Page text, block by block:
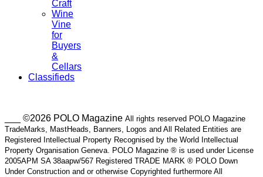
Craft
Wine
Vine
for
Buyers
&
Cellars
Classifieds
___ ©2026 POLO Magazine All rights reserved POLO Magazine
TradeMarks, MastHeads, Banners, Logos and All Related Entities are
Registered Intellectual Property Recognised by the World Intellectual
Property Organisation Geneva. POLO Magazine ® is used under License
2005APM SA 38aapw/567 Registered TRADE MARK ® POLO Down
Under Construction and or otherwise Copyrighted furthermore All